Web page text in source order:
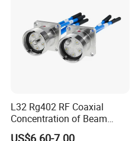
L32 Rg402 RF Coaxial
Concentration of Beam
Cable Assembly L32 Male
US$6.60-7.00